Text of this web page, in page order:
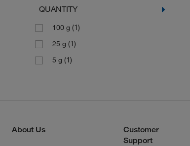
QUANTITY
100 g (1)
25 g (1)
5 g (1)
About Us
Customer
Support